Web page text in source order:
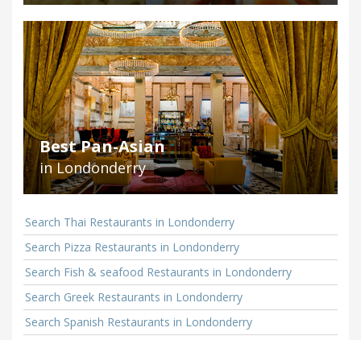
Best Pan-Asian
in Londonderry
Search Thai Restaurants in Londonderry
Search Pizza Restaurants in Londonderry
Search Fish & seafood Restaurants in Londonderry
Search Greek Restaurants in Londonderry
Search Spanish Restaurants in Londonderry